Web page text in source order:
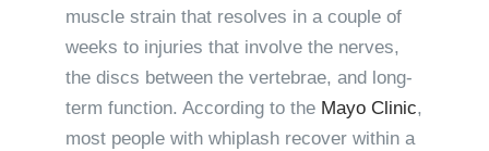
muscle strain that resolves in a couple of
weeks to injuries that involve the nerves,
the discs between the vertebrae, and long-
term function. According to the Mayo Clinic,
most people with whiplash recover within a